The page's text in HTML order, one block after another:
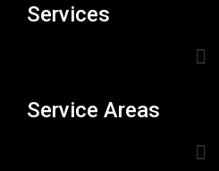
Services
Service Areas